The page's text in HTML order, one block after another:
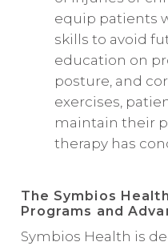
equip patients
skills to avoid
education on
posture, and
exercises,
maintain their
therapy has
The Symbios
Programs and
Symbios Health is